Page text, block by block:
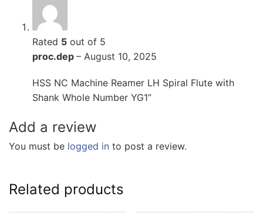
Rated 5 out of 5
proc.dep – August 10, 2025
HSS NC Machine Reamer LH Spiral Flute with
Shank Whole Number YG1”
Add a review
You must be logged in to post a review.
Related products